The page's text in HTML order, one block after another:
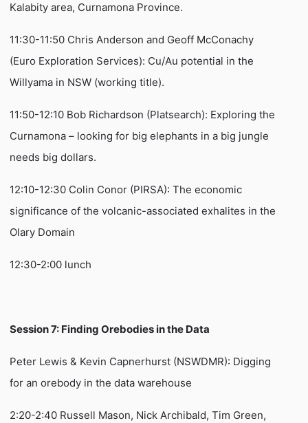
Kalabity area, Curnamona Province.
11:30-11:50 Chris Anderson and Geoff McConachy
(Euro Exploration Services): Cu/Au potential in the
Willyama in NSW (working title).
11:50-12:10 Bob Richardson (Platsearch): Exploring the
Curnamona – looking for big elephants in a big jungle
needs big dollars.
12:10-12:30 Colin Conor (PIRSA): The economic
significance of the volcanic-associated exhalites in the
Olary Domain
12:30-2:00 lunch
Session 7: Finding Orebodies in the Data
Peter Lewis & Kevin Capnerhurst (NSWDMR): Digging
for an orebody in the data warehouse
2:20-2:40 Russell Mason, Nick Archibald, Tim Green,